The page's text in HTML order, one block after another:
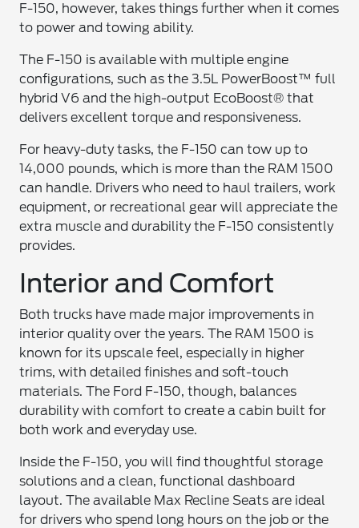
F-150, however, takes things further when it comes
to power and towing ability.
The F-150 is available with multiple engine
configurations, such as the 3.5L PowerBoost™ full
hybrid V6 and the high-output EcoBoost® that
delivers excellent torque and responsiveness.
For heavy-duty tasks, the F-150 can tow up to
14,000 pounds, which is more than the RAM 1500
can handle. Drivers who need to haul trailers, work
equipment, or recreational gear will appreciate the
extra muscle and durability the F-150 consistently
provides.
Interior and Comfort
Both trucks have made major improvements in
interior quality over the years. The RAM 1500 is
known for its upscale feel, especially in higher
trims, with detailed finishes and soft-touch
materials. The Ford F-150, though, balances
durability with comfort to create a cabin built for
both work and everyday use.
Inside the F-150, you will find thoughtful storage
solutions and a clean, functional dashboard
layout. The available Max Recline Seats are ideal
for drivers who spend long hours on the job or the